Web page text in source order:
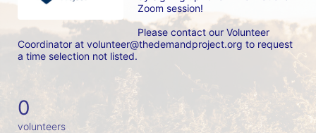
Zoom session!
Please contact our Volunteer
Coordinator at volunteer@thedemandproject.org to request
a time selection not listed.
0
volunteers